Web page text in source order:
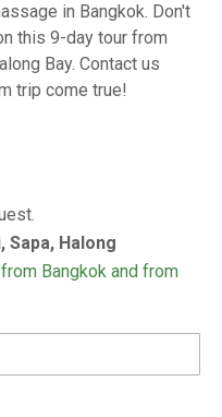
in Bangkok. Don't
this 9-day tour from
Bay. Contact us
trip come true!
Sapa, Halong
Bangkok and from